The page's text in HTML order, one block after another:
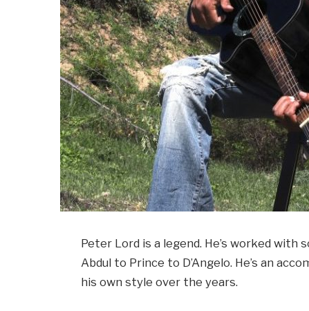
Peter Lord is a legend. He’s worked
Abdul to Prince to D’Angelo. He’s an
his own style over the years.